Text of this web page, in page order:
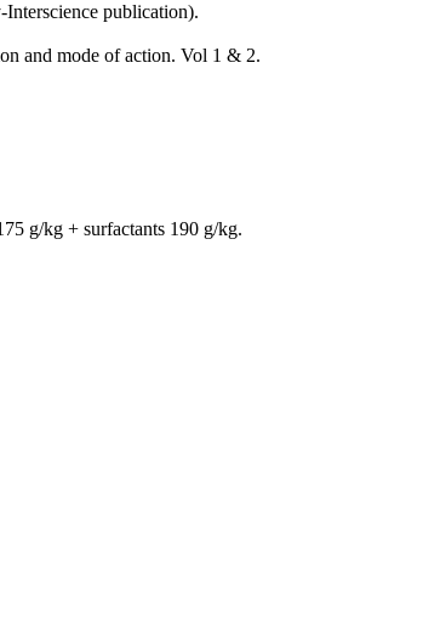
publication).
and mode of action. Vol 1 & 2.
g/kg + surfactants 190 g/kg.